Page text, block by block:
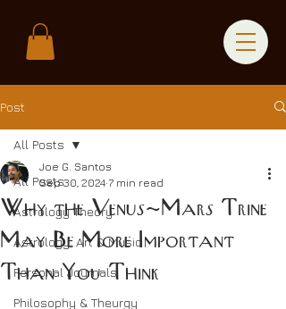
Post
All Posts
Astrology Theory
Astrology, Art & Music
Personal Journals
Philosophy & Theurgy
All Posts
Why the Venus-Mars Trine
May Be More Important
Than You Think
Joe G. Santos
Sep 30, 2024 7 min read